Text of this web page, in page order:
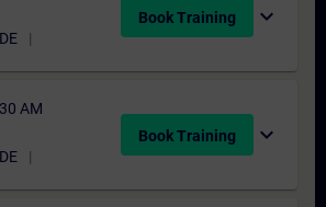
DE
Book Training expand_more
AM
DE
Book Training expand_more